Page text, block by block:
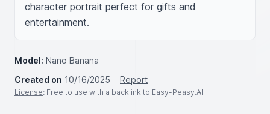
character portrait perfect for gifts and
entertainment.
Model: Nano Banana
Created on 10/16/2025 Report
License: Free to use with a backlink to Easy-Peasy.AI